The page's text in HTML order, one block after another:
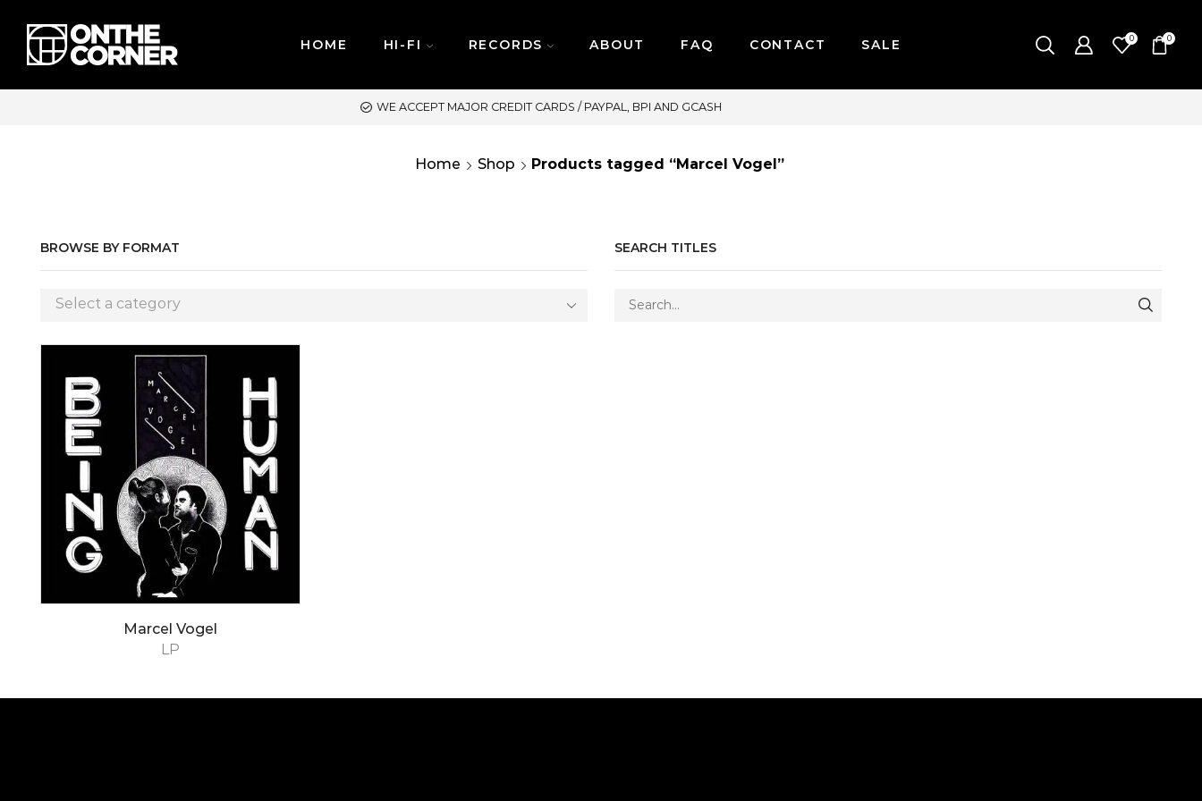
HOME HI-FI RECORDS ABOUT FAQ CONTACT SALE 0 0
WE ACCEPT MAJOR CREDIT CARDS / PAYPAL, BPI AND GCASH SAME DAY DELIVERY | MONDAY-FRIDAY / CUT-OFF: 2PM
Home Shop Products tagged “Marcel Vogel”
BROWSE BY FORMAT
Select a category
SEARCH TITLES
LP
Marcel Vogel